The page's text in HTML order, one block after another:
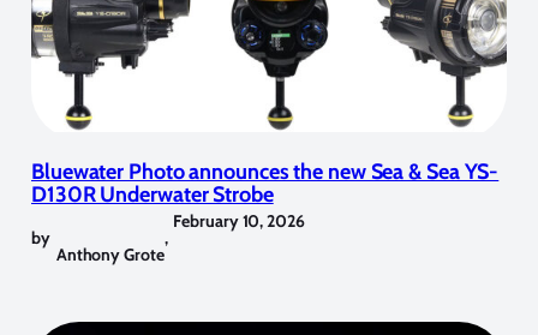
Bluewater Photo announces the new Sea & Sea YS-
D130R Underwater Strobe
by
Anthony Grote
,
February 10, 2026